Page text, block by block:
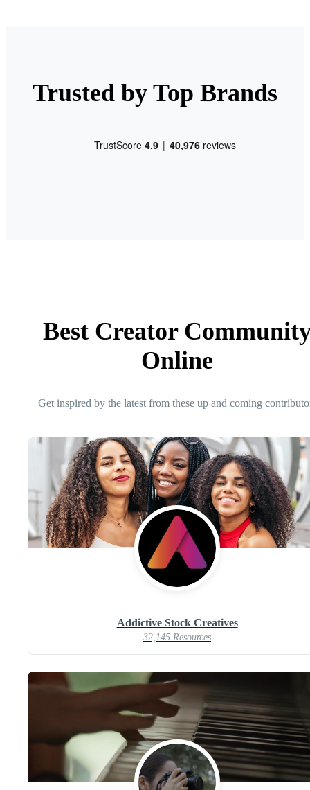
Trusted by Top Brands
Best Creator
Online
Get inspired by the latest from these up and coming
Addictive Stock Creatives
32,145 Resources